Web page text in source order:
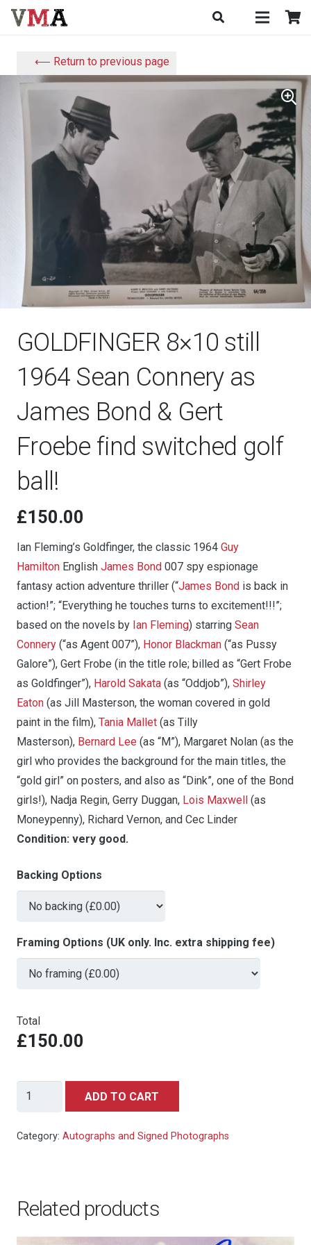
⟵ Return to previous page
GOLDFINGER 8×10 still
1964 Sean Connery as
James Bond & Gert
Froebe find switched golf
ball!
£150.00
Ian Fleming’s Goldfinger, the classic 1964 Guy
Hamilton English James Bond 007 spy espionage
fantasy action adventure thriller (“James Bond is back in
action!”; “Everything he touches turns to excitement!!!”;
based on the novels by Ian Fleming) starring Sean
Connery (“as Agent 007”), Honor Blackman (“as Pussy
Galore”), Gert Frobe (in the title role; billed as “Gert Frobe
as Goldfinger”), Harold Sakata (as “Oddjob”), Shirley
Eaton (as Jill Masterson, the woman covered in gold
paint in the film), Tania Mallet (as Tilly
Masterson), Bernard Lee (as “M”), Margaret Nolan (as the
girl who provides the background for the main titles, the
“gold girl” on posters, and also as “Dink”, one of the Bond
girls!), Nadja Regin, Gerry Duggan, Lois Maxwell
(as
Moneypenny), Richard Vernon, and Cec Linder
Condition: very good.
Backing Options
Framing Options (UK only. Inc. extra shipping fee)
Total
£150.00
GOLDFINGER
as
ADD TO CART
Category: Autographs and Signed Photographs
Related products